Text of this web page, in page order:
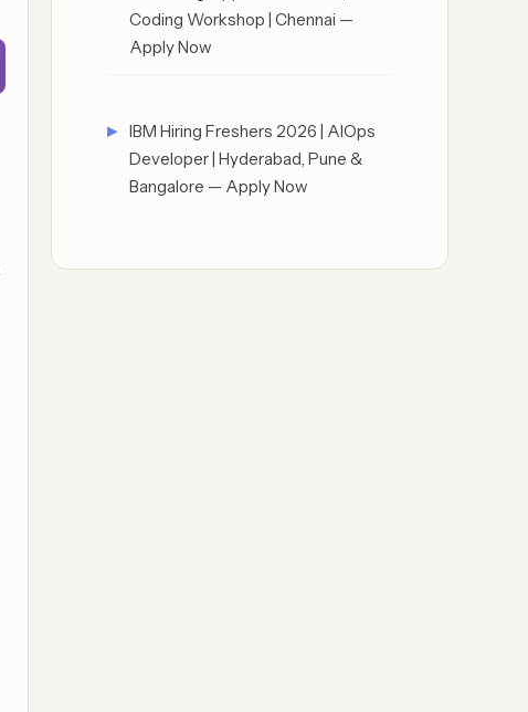
Coding Workshop | Chennai —
Apply Now
IBM Hiring Freshers 2026 | AIOps
Developer | Hyderabad, Pune &
Bangalore — Apply Now